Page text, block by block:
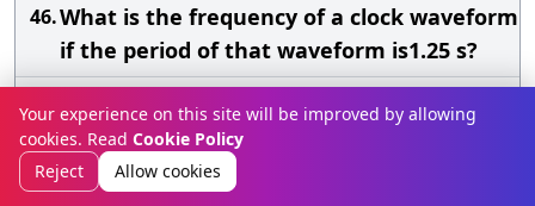
46.What is the frequency of a clock waveform
if the period of that waveform is1.25 s?
8 kHz
B. 0.8 kHz
C. 0.8 MHz
Your experience on this site will be improved by allowing
cookies. Read Cookie Policy
Reject
Allow cookies